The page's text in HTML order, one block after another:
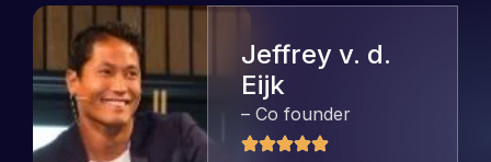
Jeffrey v. d.
Eijk
– Co founder